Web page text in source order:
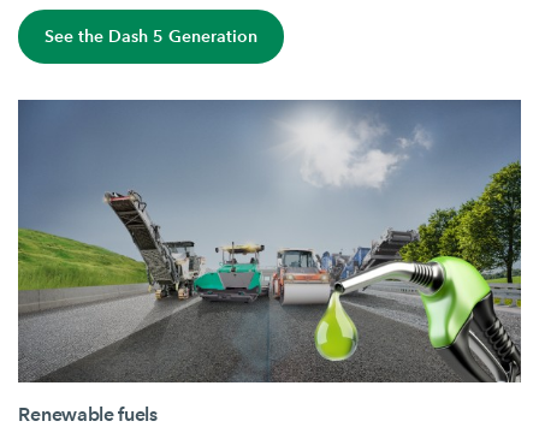
See the Dash 5 Generation
Renewable fuels